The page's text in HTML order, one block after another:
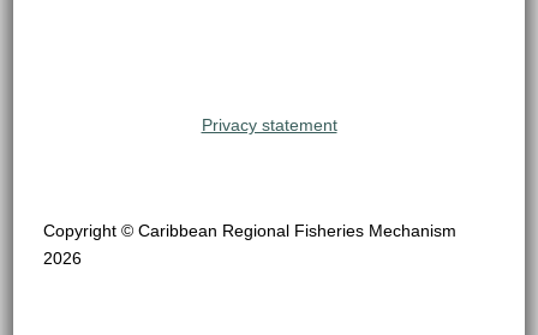
Privacy statement
Copyright © Caribbean Regional Fisheries Mechanism
2026